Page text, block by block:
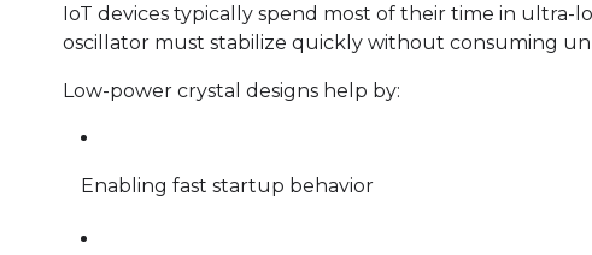
IoT devices typically spend most of their time in
oscillator must stabilize quickly without consuming
Low-power crystal designs help by:
Enabling fast startup behavior